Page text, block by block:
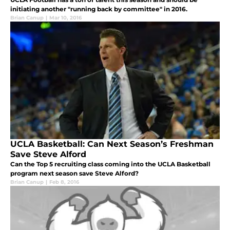
initiating another "running back by committee" in 2016.
Brian Canup | Mar 10, 2016
UCLA Basketball: Can Next Season’s Freshman
Save Steve Alford
Can the Top 5 recruiting class coming into the UCLA Basketball
program next season save Steve Alford?
Brian Canup | Feb 8, 2016